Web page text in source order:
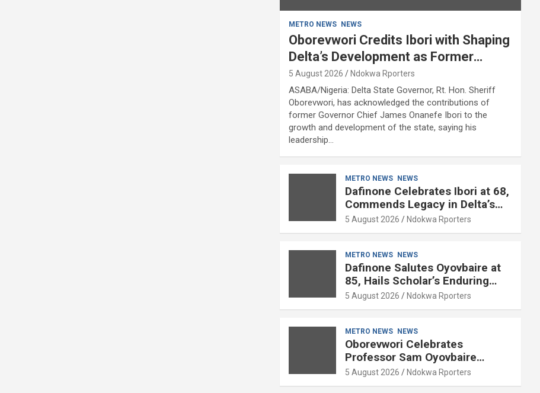
METRO NEWS NEWS
Oborevwori Credits Ibori with Shaping
Delta’s Development as Former
Governor Turns 68
5 August 2026 Ndokwa Rporters
ASABA/Nigeria: Delta State Governor, Rt. Hon. Sheriff
Oborevwori, has acknowledged the contributions of
former Governor Chief James Onanefe Ibori to the
growth and development of the state, saying his
leadership…
METRO NEWS NEWS
Dafinone Celebrates Ibori at 68,
Commends Legacy in Delta’s
Development
5 August 2026 Ndokwa Rporters
METRO NEWS NEWS
Dafinone Salutes Oyovbaire at
85, Hails Scholar’s Enduring
Contributions to Nation Building
5 August 2026 Ndokwa Rporters
METRO NEWS NEWS
Oborevwori Celebrates
Professor Sam Oyovbaire
Enduring Legacy in Governance
and Political Science at 85
5 August 2026 Ndokwa Rporters